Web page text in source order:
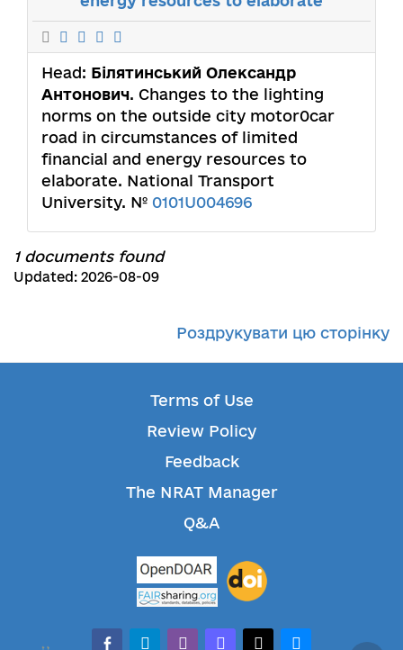
Head: Білятинський Олександр
Антонович. Changes to the lighting
norms on the outside city motor0car
road in circumstances of limited
financial and energy resources to
elaborate. National Transport
University. № 0101U004696
1 documents found
Updated: 2026-08-09
Роздрукувати цю сторінку
Terms of Use
Review Policy
Feedback
The NRAT Manager
Q&A
facebook-alt
telegramwhatsappmastodonthreadsbluesky